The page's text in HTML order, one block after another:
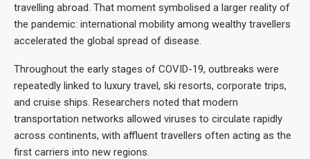
travelling abroad. That moment symbolised a larger reality of
the pandemic: international mobility among wealthy travellers
accelerated the global spread of disease.
Throughout the early stages of COVID-19, outbreaks were
repeatedly linked to luxury travel, ski resorts, corporate trips,
and cruise ships. Researchers noted that modern
transportation networks allowed viruses to circulate rapidly
across continents, with affluent travellers often acting as the
first carriers into new regions.